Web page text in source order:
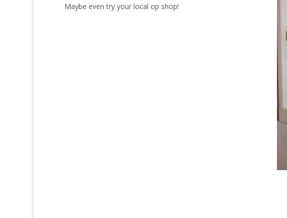
Maybe even try your local op shop!